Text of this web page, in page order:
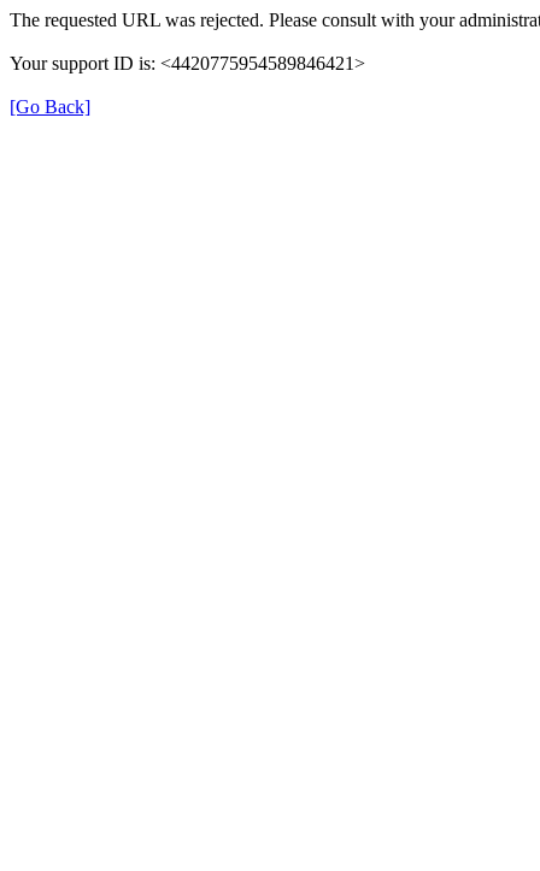
The requested URL was rejected. Please consult with your
Your support ID is: <4420775954589846421>
[Go Back]